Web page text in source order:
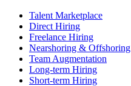
Talent Marketplace
Direct Hiring
Freelance Hiring
Nearshoring & Offshoring
Team Augmentation
Long-term Hiring
Short-term Hiring